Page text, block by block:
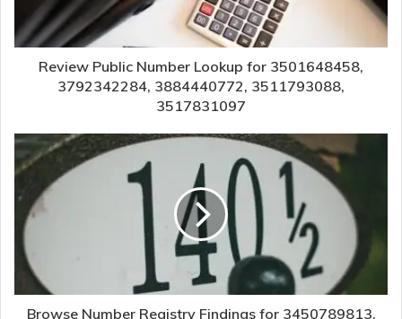
Review Public Number Lookup for 3501648458,
3792342284, 3884440772, 3511793088,
3517831097
Browse Number Registry Findings for 3450789813,